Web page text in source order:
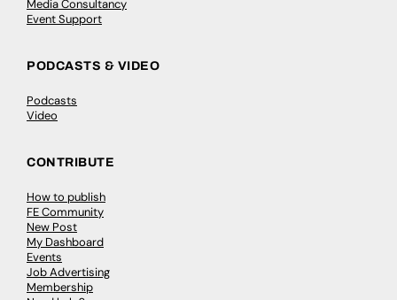
Media Consultancy
Event Support
PODCASTS & VIDEO
Podcasts
Video
CONTRIBUTE
How to publish
FE Community
New Post
My Dashboard
Events
Job Advertising
Membership